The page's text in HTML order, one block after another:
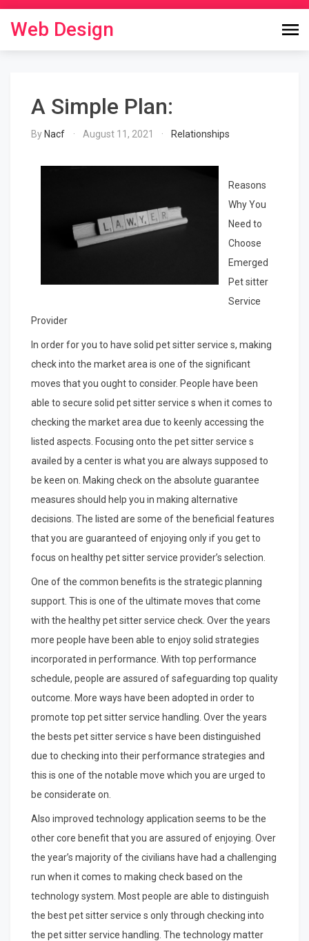
content
Web Design
A Simple Plan:
By Nacf August 11, 2021 Relationships
Reasons
Why You
Need to
Choose
Emerged
Pet sitter
Service
Provider
In order for you to have solid pet sitter service s, making
check into the market area is one of the significant
moves that you ought to consider. People have been
able to secure solid pet sitter service s when it comes to
checking the market area due to keenly accessing the
listed aspects. Focusing onto the pet sitter service s
availed by a center is what you are always supposed to
be keen on. Making check on the absolute guarantee
measures should help you in making alternative
decisions. The listed are some of the beneficial features
that you are guaranteed of enjoying only if you get to
focus on healthy pet sitter service provider’s selection.
One of the common benefits is the strategic planning
support. This is one of the ultimate moves that come
with the healthy pet sitter service check. Over the years
more people have been able to enjoy solid strategies
incorporated in performance. With top performance
schedule, people are assured of safeguarding top quality
outcome. More ways have been adopted in order to
promote top pet sitter service handling. Over the years
the bests pet sitter service s have been distinguished
due to checking into their performance strategies and
this is one of the notable move which you are urged to
be considerate on.
Also improved technology application seems to be the
other core benefit that you are assured of enjoying. Over
the year’s majority of the civilians have had a challenging
run when it comes to making check based on the
technology system. Most people are able to distinguish
the best pet sitter service s only through checking into
the pet sitter service handling. The technology matter